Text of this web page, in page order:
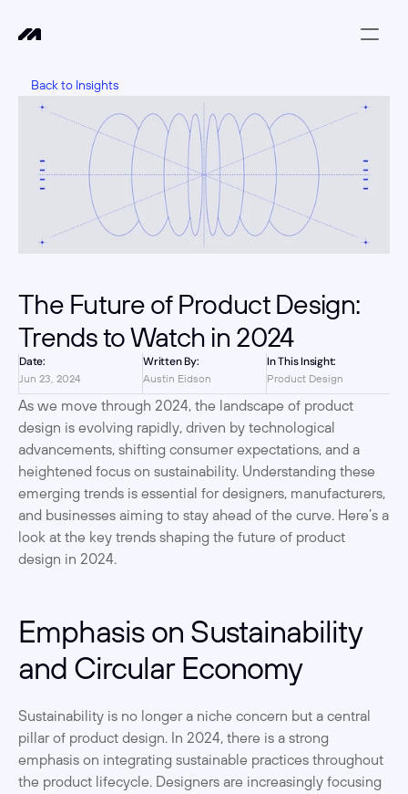
Back to Insights
The Future of Product Design:
Trends to Watch in 2024
Date:
Jun 23, 2024
Written By:
Austin Eidson
In This Insight:
Product Design
As we move through 2024, the landscape of product
design is evolving rapidly, driven by technological
advancements, shifting consumer expectations, and a
heightened focus on sustainability. Understanding these
emerging trends is essential for designers, manufacturers,
and businesses aiming to stay ahead of the curve. Here’s a
look at the key trends shaping the future of product
design in 2024.
Emphasis on Sustainability
and Circular Economy
Sustainability is no longer a niche concern but a central
pillar of product design. In 2024, there is a strong
emphasis on integrating sustainable practices throughout
the product lifecycle. Designers are increasingly focusing